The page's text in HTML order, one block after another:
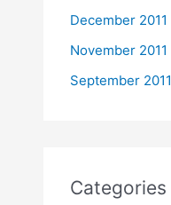
December 2011
November 2011
September 2011
Categories